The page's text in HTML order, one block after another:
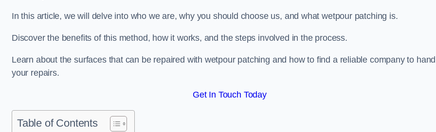
In this article, we will delve into who we are, why you should choose us, and what wetpour patching is.
Discover the benefits of this method, how it works, and the steps involved in the process.
Learn about the surfaces that can be repaired with wetpour patching and how to find a reliable company to
your repairs.
Get In Touch Today
Table of Contents